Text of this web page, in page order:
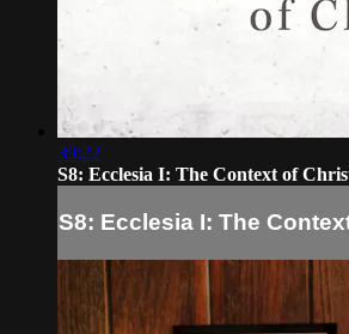
39:22
S8: Ecclesia I: The Context of
S8: Ecclesia I: The